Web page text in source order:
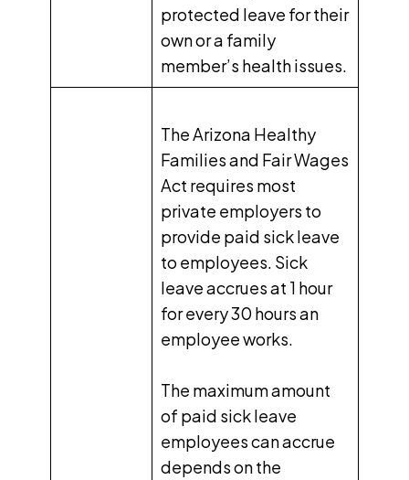
protected leave for their
own or a family
member’s health issues.
The Arizona Healthy
Families and Fair Wages
Act requires most
private employers to
provide paid sick leave
to employees. Sick
leave accrues at 1 hour
for every 30 hoursan
employee works.
The maximum amount
of paid sick leave
employees can accrue
depends on the